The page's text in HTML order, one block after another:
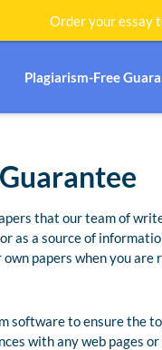
Plagiarism-Free
that our team of
as a source of
papers when you
software to ensure the
with any web pages
Order your essay